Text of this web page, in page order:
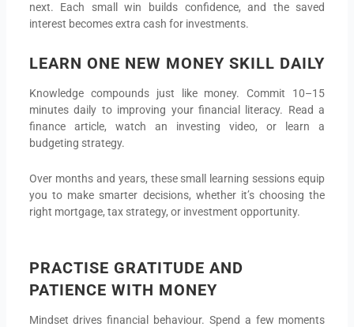
next. Each small win builds confidence, and the saved
interest becomes extra cash for investments.
LEARN ONE NEW MONEY SKILL DAILY
Knowledge compounds just like money. Commit 10–15
minutes daily to improving your financial literacy. Read a
finance article, watch an investing video, or learn a
budgeting strategy.
Over months and years, these small learning sessions equip
you to make smarter decisions, whether it’s choosing the
right mortgage, tax strategy, or investment opportunity.
PRACTISE GRATITUDE AND
PATIENCE WITH MONEY
Mindset drives financial behaviour. Spend a few moments